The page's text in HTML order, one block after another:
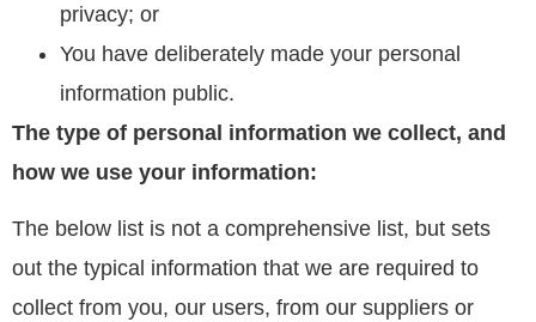
privacy; or
You have deliberately made your personal
information public.
The type of personal information we collect, and
how we use your information:
The below list is not a comprehensive list, but sets
out the typical information that we are required to
collect from you, our users, from our suppliers or